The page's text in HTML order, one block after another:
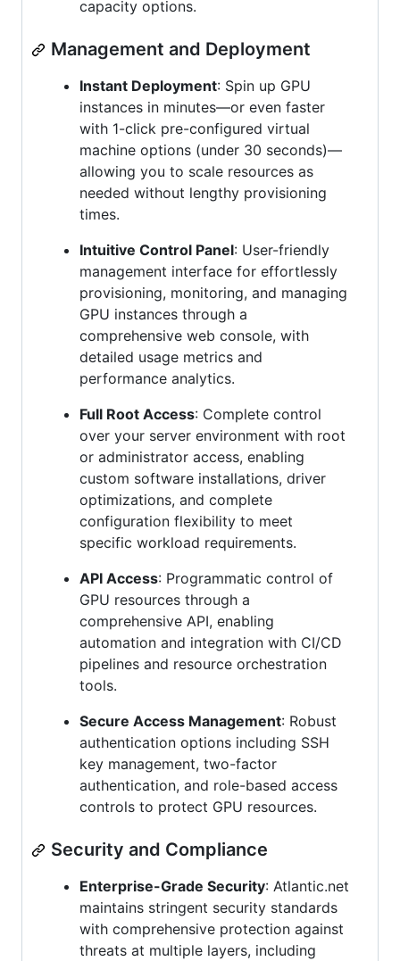
capacity options.
Management and Deployment
Instant Deployment: Spin up GPU
instances in minutes—or even faster
with 1-click pre-configured virtual
machine options (under 30 seconds)—
allowing you to scale resources as
needed without lengthy provisioning
times.
Intuitive Control Panel: User-friendly
management interface for effortlessly
provisioning, monitoring, and managing
GPU instances through a
comprehensive web console, with
detailed usage metrics and
performance analytics.
Full Root Access: Complete control
over your server environment with root
or administrator access, enabling
custom software installations, driver
optimizations, and complete
configuration flexibility to meet
specific workload requirements.
API Access: Programmatic control of
GPU resources through a
comprehensive API, enabling
automation and integration with CI/CD
pipelines and resource orchestration
tools.
Secure Access Management: Robust
authentication options including SSH
key management, two-factor
authentication, and role-based access
controls to protect GPU resources.
Security and Compliance
Enterprise-Grade Security: Atlantic.net
maintains stringent security standards
with comprehensive protection against
threats at multiple layers, including